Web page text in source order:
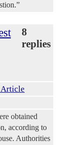
8
replies
obtained
according to
Authorities